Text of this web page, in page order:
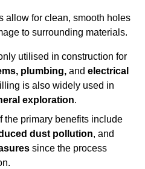
allow for clean, smooth holes
to surrounding materials.
utilised in construction for
plumbing, and electrical
is also widely used in
exploration.
the primary benefits include
dust pollution, and
since the process